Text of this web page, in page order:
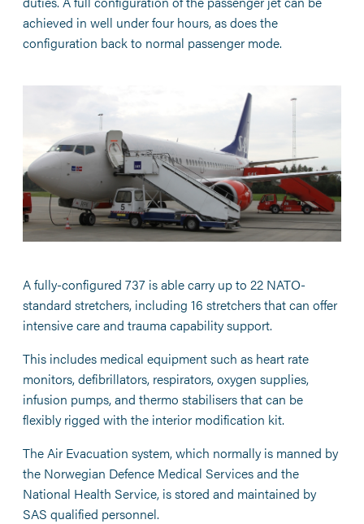
achieved in well under four hours, as does the
configuration back to normal passenger mode.
A fully-configured 737 is able carry up to 22 NATO-
standard stretchers, including 16 stretchers that can offer
intensive care and trauma capability support.
This includes medical equipment such as heart rate
monitors, defibrillators, respirators, oxygen supplies,
infusion pumps, and thermo stabilisers that can be
flexibly rigged with the interior modification kit.
The Air Evacuation system, which normally is manned by
the Norwegian Defence Medical Services and the
National Health Service, is stored and maintained by
SAS qualified personnel.